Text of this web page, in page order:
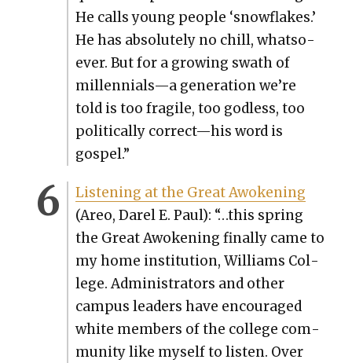
He calls young peo­ple ‘snowflakes.’
He has absolute­ly no chill, what­so­
ev­er. But for a grow­ing swath of
millennials—a gen­er­a­tion we’re
told is too frag­ile, too god­less, too
polit­i­cal­ly correct—his word is
gospel.”
Lis­ten­ing at the Great Awok­en­ing
(Areo, Darel E. Paul): “…this spring
the Great Awok­en­ing final­ly came to
my home insti­tu­tion, Williams Col­
lege. Admin­is­tra­tors and oth­er
cam­pus lead­ers have encour­aged
white mem­bers of the col­lege com­
mu­ni­ty like myself to lis­ten. Over